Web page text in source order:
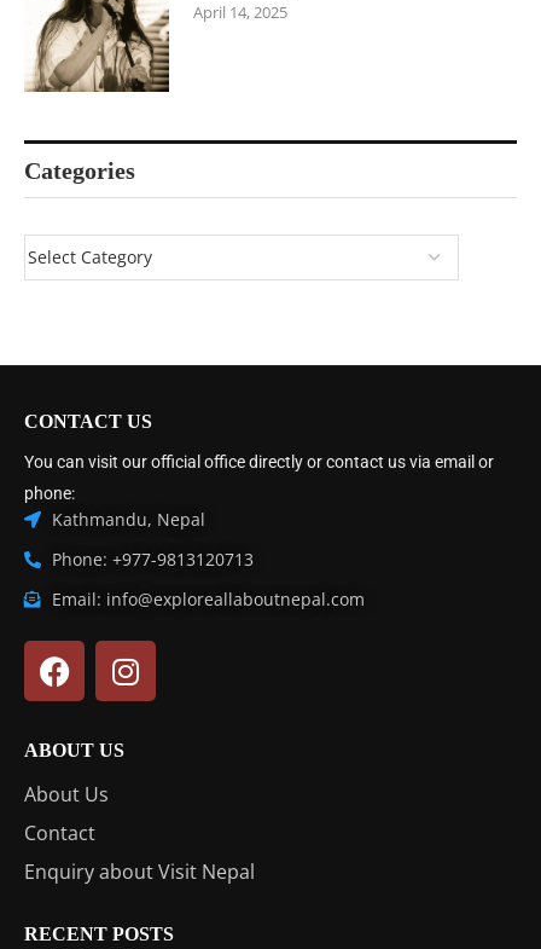
April 14, 2025
Categories
CONTACT US
You can visit our official office directly or contact us via email or
phone:
Kathmandu, Nepal
Phone: +977-9813120713
Email: info@exploreallaboutnepal.com
ABOUT US
About Us
Contact
Enquiry about Visit Nepal
RECENT POSTS